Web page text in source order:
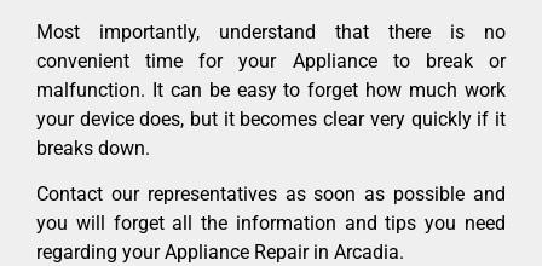
Most importantly, understand that there is no
convenient time for your Appliance to break or
malfunction. It can be easy to forget how much work
your device does, but it becomes clear very quickly if it
breaks down.
Contact our representatives as soon as possible and
you will forget all the information and tips you need
regarding your Appliance Repair in Arcadia.